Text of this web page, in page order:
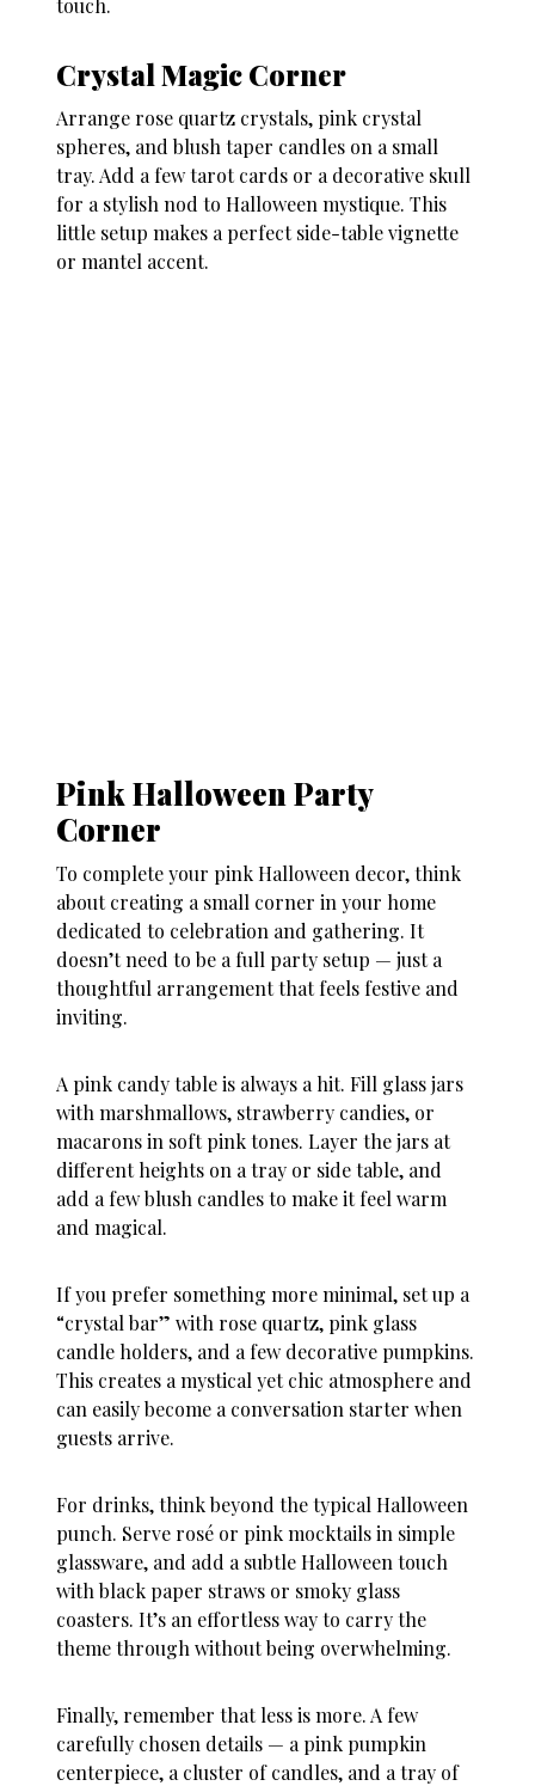
touch.
Crystal Magic Corner
Arrange rose quartz crystals, pink crystal
spheres, and blush taper candles on a small
tray. Add a few tarot cards or a decorative skull
for a stylish nod to Halloween mystique. This
little setup makes a perfect side-table vignette
or mantel accent.
Pink Halloween Party
Corner
To complete your pink Halloween decor, think
about creating a small corner in your home
dedicated to celebration and gathering. It
doesn’t need to be a full party setup — just a
thoughtful arrangement that feels festive and
inviting.
A pink candy table is always a hit. Fill glass jars
with marshmallows, strawberry candies, or
macarons in soft pink tones. Layer the jars at
different heights on a tray or side table, and
add a few blush candles to make it feel warm
and magical.
If you prefer something more minimal, set up a
“crystal bar” with rose quartz, pink glass
candle holders, and a few decorative pumpkins.
This creates a mystical yet chic atmosphere and
can easily become a conversation starter when
guests arrive.
For drinks, think beyond the typical Halloween
punch. Serve rosé or pink mocktails in simple
glassware, and add a subtle Halloween touch
with black paper straws or smoky glass
coasters. It’s an effortless way to carry the
theme through without being overwhelming.
Finally, remember that less is more. A few
carefully chosen details — a pink pumpkin
centerpiece, a cluster of candles, and a tray of